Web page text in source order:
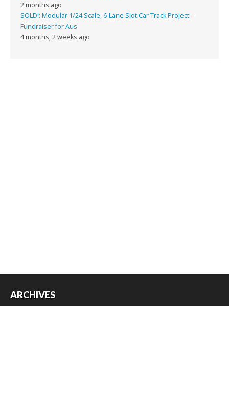
2 months ago
SOLD!: Modular 1/24 Scale, 6-Lane Slot Car Track Project –
Fundraiser for Aus
4 months, 2 weeks ago
ARCHIVES